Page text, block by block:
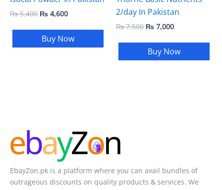
₨5,400 ₨ 4,600
Buy Now
2/day In Pakistan
₨7,500 ₨ 7,000
Buy Now
EbayZon.pk is a platform where you can avail bundles of
outrageous discounts on quality products & services. We